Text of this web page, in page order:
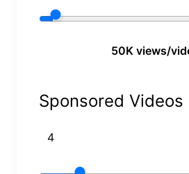
50K views/
Sponsored Videos